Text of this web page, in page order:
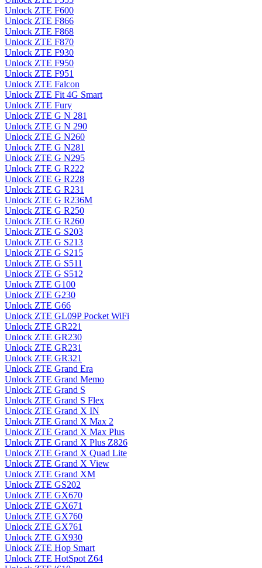
Unlock ZTE F600
Unlock ZTE F866
Unlock ZTE F868
Unlock ZTE F870
Unlock ZTE F930
Unlock ZTE F950
Unlock ZTE F951
Unlock ZTE Falcon
Unlock ZTE Fit 4G Smart
Unlock ZTE Fury
Unlock ZTE G N 281
Unlock ZTE G N 290
Unlock ZTE G N260
Unlock ZTE G N281
Unlock ZTE G N295
Unlock ZTE G R222
Unlock ZTE G R228
Unlock ZTE G R231
Unlock ZTE G R236M
Unlock ZTE G R250
Unlock ZTE G R260
Unlock ZTE G S203
Unlock ZTE G S213
Unlock ZTE G S215
Unlock ZTE G S511
Unlock ZTE G S512
Unlock ZTE G100
Unlock ZTE G230
Unlock ZTE G66
Unlock ZTE GL09P Pocket WiFi
Unlock ZTE GR221
Unlock ZTE GR230
Unlock ZTE GR231
Unlock ZTE GR321
Unlock ZTE Grand Era
Unlock ZTE Grand Memo
Unlock ZTE Grand S
Unlock ZTE Grand S Flex
Unlock ZTE Grand X IN
Unlock ZTE Grand X Max 2
Unlock ZTE Grand X Max Plus
Unlock ZTE Grand X Plus Z826
Unlock ZTE Grand X Quad Lite
Unlock ZTE Grand X View
Unlock ZTE Grand XM
Unlock ZTE GS202
Unlock ZTE GX670
Unlock ZTE GX671
Unlock ZTE GX760
Unlock ZTE GX761
Unlock ZTE GX930
Unlock ZTE Hop Smart
Unlock ZTE HotSpot Z64